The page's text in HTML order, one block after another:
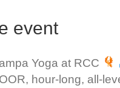
event
Yoga at RCC
hour-long, all-